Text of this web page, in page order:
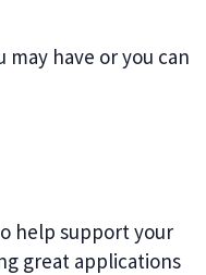
have or you can
help support your
great applications